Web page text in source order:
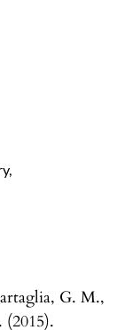
,
G. M.,